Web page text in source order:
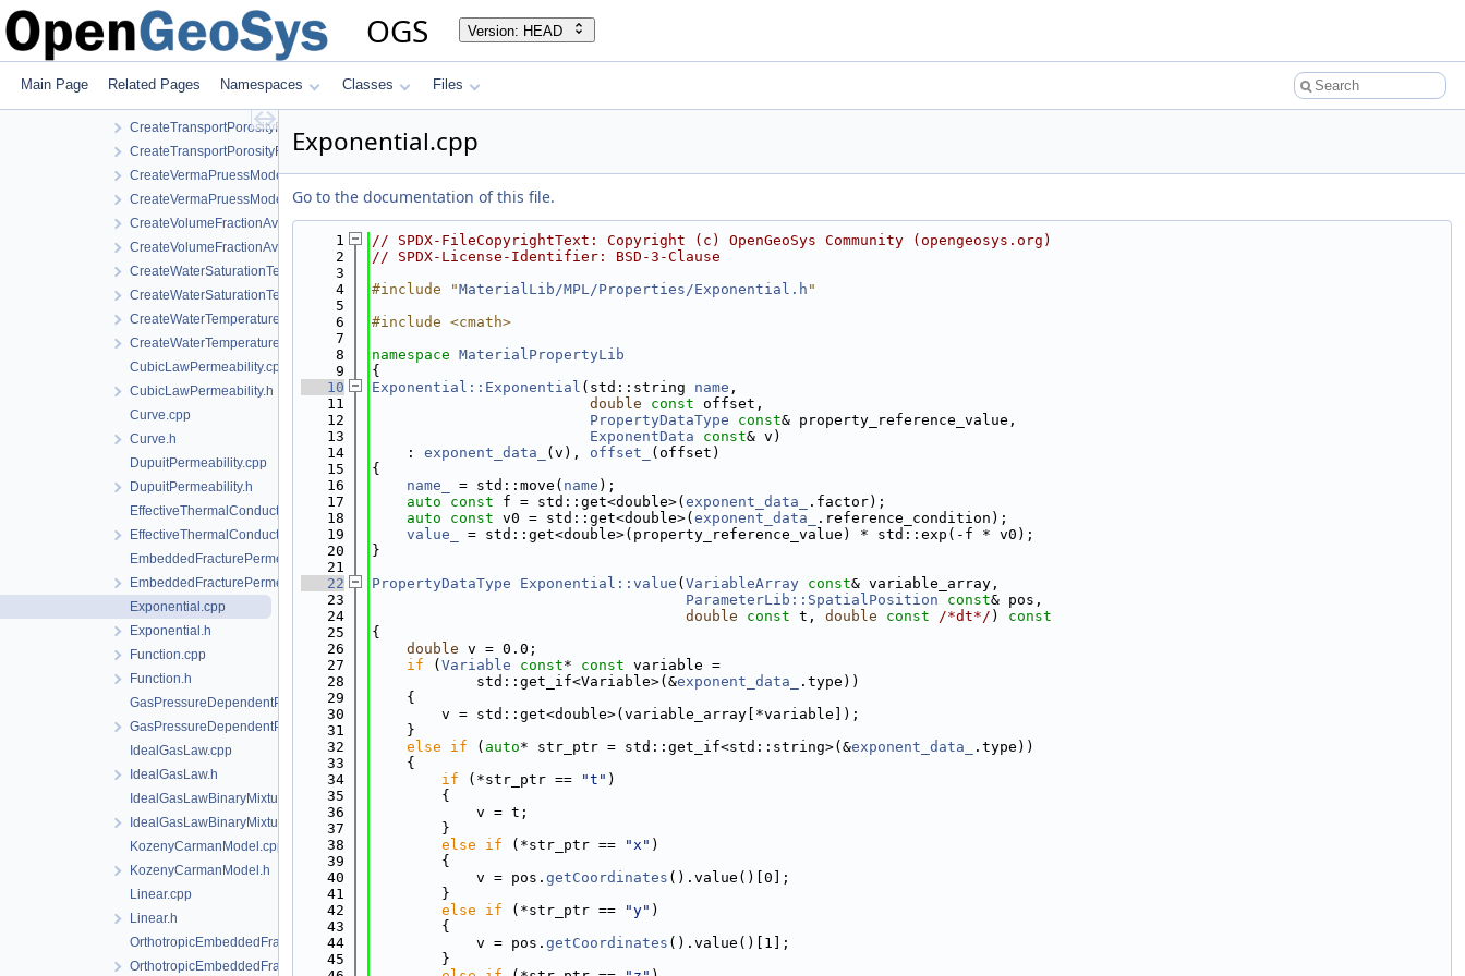
OGS Version: HEAD
Main Page Related Pages Namespaces Classes Files
CreateStrainDependentPermeability.h
CreateTemperatureDependentDiffusion.cpp
CreateTemperatureDependentDiffusion.h
CreateTemperatureDependentFraction.cpp
CreateTransportPorosityFromMassBalance.cpp
CreateTransportPorosityFromMassBalance.h
CreateVermaPruessModel.cpp
CreateVermaPruessModel.h
CreateVolumeFractionAverage.cpp
CreateVolumeFractionAverage.h
CreateWaterSaturationTemperatureIAPWSIF97Region4.cpp
CreateWaterSaturationTemperatureIAPWSIF97Region4.h
CreateWaterTemperatureIAPWSIF97Region1.cpp
CreateWaterTemperatureIAPWSIF97Region1.h
CubicLawPermeability.cpp
CubicLawPermeability.h
Curve.cpp
Curve.h
DupuitPermeability.cpp
DupuitPermeability.h
EffectiveThermalConductivityPorosityMixing.cpp
EffectiveThermalConductivityPorosityMixing.h
EmbeddedFracturePermeability.cpp
EmbeddedFracturePermeability.h
Exponential.cpp
Exponential.h
Function.cpp
Function.h
GasPressureDependentPermeability.cpp
GasPressureDependentPermeability.h
IdealGasLaw.cpp
IdealGasLaw.h
IdealGasLawBinaryMixture.cpp
IdealGasLawBinaryMixture.h
KozenyCarmanModel.cpp
KozenyCarmanModel.h
Linear.cpp
Linear.h
OrthotropicEmbeddedFracturePermeability.cpp
OrthotropicEmbeddedFracturePermeability.h
Exponential.cpp
Go to the documentation of this file.
    1
// SPDX-FileCopyrightText: Copyright (c) OpenGeoSys Community (opengeosys.org)
    2
// SPDX-License-Identifier: BSD-3-Clause
    3
    4
#include "MaterialLib/MPL/Properties/Exponential.h "
    5
    6
#include <cmath>
    7
    8
namespace MaterialPropertyLib
    9
{
   10
Exponential::Exponential (std::string name ,
   11
double const offset,
   12
PropertyDataType const& property_reference_value,
   13
ExponentData const& v)
   14
    :
exponent_data_ (v), offset_
(offset)
   15
{
   16
name_ = std::move( name );
   17
auto const f = std::get<double>( exponent_data_
.factor);
   18
auto const v0 = std::get<double>( exponent_data_
.reference_condition);
   19
value_
= std::get<double>(property_reference_value) * std::exp(-f * v0);
   20
}
   21
   22
PropertyDataType Exponential::value ( VariableArray const& variable_array,
   23
ParameterLib::SpatialPosition const& pos,
   24
double const t, double const /*dt*/ )
const
   25
{
   26
double v = 0.0;
   27
if ( Variable const* const variable =
   28
            std::get_if<Variable>(&
exponent_data_
.type))
   29
    {
   30
        v = std::get<double>(variable_array[*variable]);
   31
    }
   32
else if ( auto* str_ptr = std::get_if<std::string>(&exponent_data_
.type))
   33
    {
   34
if (*str_ptr == "t" )
   35
        {
   36
            v = t;
   37
        }
   38
else if (*str_ptr == "x" )
   39
        {
   40
            v = pos.
getCoordinates ().value()[0];
   41
        }
   42
else if (*str_ptr == "y" )
   43
        {
   44
            v = pos.
getCoordinates ().value()[1];
   45
        }